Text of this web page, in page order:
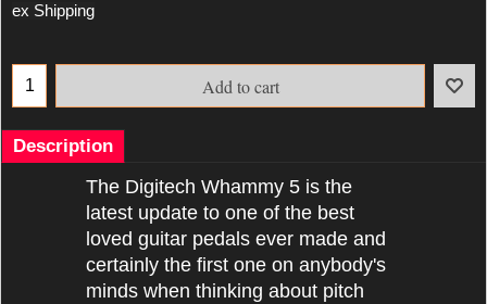
ex Shipping
Add to cart
Description
The Digitech Whammy 5 is the
latest update to one of the best
loved guitar pedals ever made and
certainly the first one on anybody's
minds when thinking about pitch